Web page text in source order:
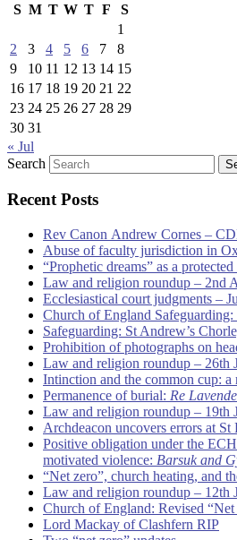
S M T W T F
S
1
2
3 4 5 6 7
8
9
10 11 12 13 14 15
16 17 18 19 20 21 22
23 24 25 26 27 28 29
30 31
« Jul
Search
Recent Posts
Rev Canon Andrew Cornes –
Abuse of faculty jurisdiction in
“Prophetic dreams” as a
Law and religion roundup – 2nd
Ecclesiastical court judgments –
Church of England
Safeguarding: St Andrew’s
Prohibition of photographs on
Law and religion roundup – 26th
Intinction and the common cup: a
Permanence of burial: Re
Law and religion roundup – 19th
Archdeacon uncovers errors at St
Positive obligation under the
motivated violence: Barsuk and
“Net zero”, church heating, and
Law and religion roundup – 12th
Church of England: Revised
Lord Mackay of Clashfern RIP